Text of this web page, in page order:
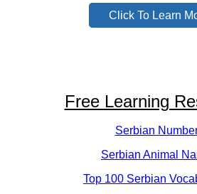
Click To Learn
Free Learning
Serbian
Serbian Animal
Top 100 Serbian